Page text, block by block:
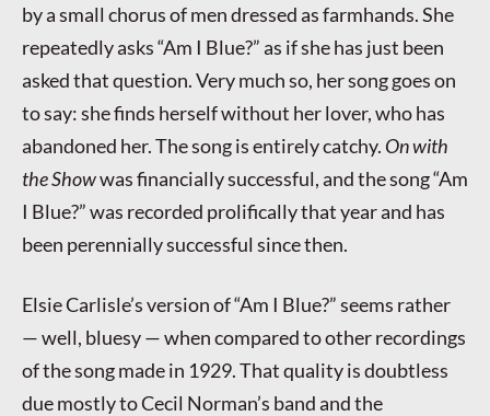
by a small chorus of men dressed as farmhands. She
repeatedly asks “Am I Blue?” as if she has just been
asked that question. Very much so, her song goes on
to say: she finds herself without her lover, who has
abandoned her. The song is entirely catchy. On with
the Showwas financially successful, and the song “Am
I Blue?” was recorded prolifically that year and has
been perennially successful since then.
Elsie Carlisle’s version of “Am I Blue?” seems rather
— well, bluesy — when compared to other recordings
of the song made in 1929. That quality is doubtless
due mostly to Cecil Norman’s band and the